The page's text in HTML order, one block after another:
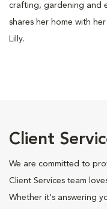
crafting, gardening and
shares her home with
Lilly.
Client
We are committed to
Client Services team
Whether it's answering